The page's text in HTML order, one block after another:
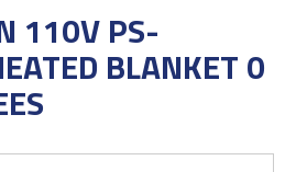
110V PS-
BLANKET 0